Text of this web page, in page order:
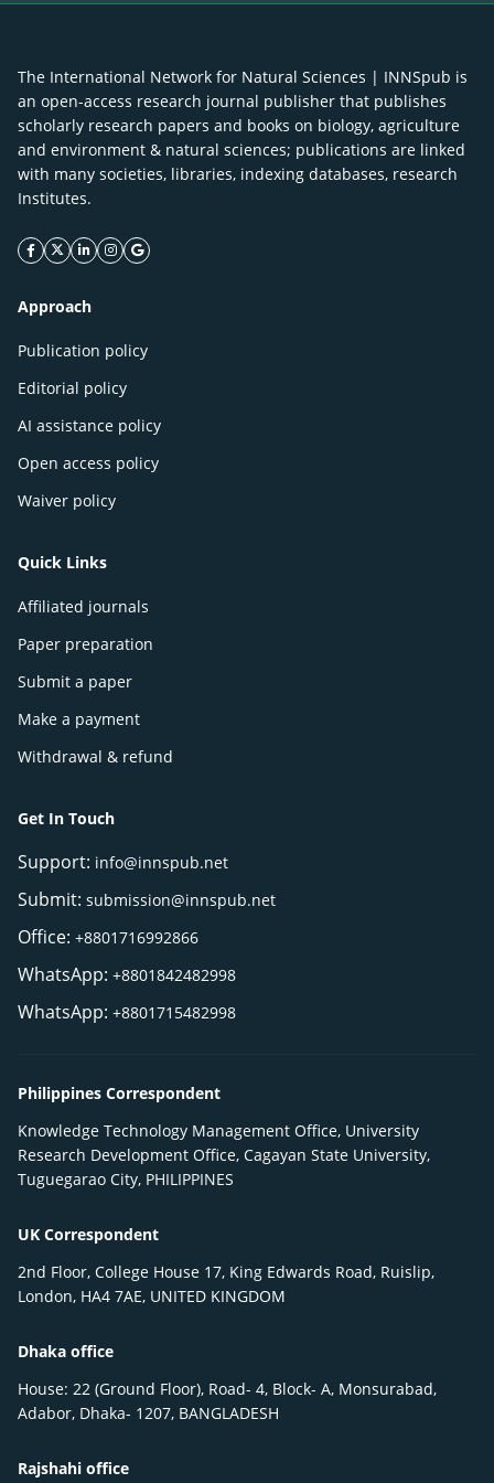
The International Network for Natural Sciences | INNSpub is
an open-access research journal publisher that publishes
scholarly research papers and books on biology, agriculture
and environment & natural sciences; publications are linked
with many societies, libraries, indexing databases, research
Institutes.
facebook icon
twitter icon
linkeding icon
instagram icon
google icon
Approach
Publication policy
Editorial policy
AI assistance policy
Open access policy
Waiver policy
Quick Links
Affiliated journals
Paper preparation
Submit a paper
Make a payment
Withdrawal & refund
Get In Touch
Support: info@innspub.net
Submit: submission@innspub.net
Office: +8801716992866
WhatsApp: +8801842482998
WhatsApp: +8801715482998
Philippines Correspondent
Knowledge Technology Management Office, University
Research Development Office, Cagayan State University,
Tuguegarao City, PHILIPPINES
UK Correspondent
2nd Floor, College House 17, King Edwards Road, Ruislip,
London, HA4 7AE, UNITED KINGDOM
Dhaka office
House: 22 (Ground Floor), Road- 4, Block- A, Monsurabad,
Adabor, Dhaka- 1207, BANGLADESH
Rajshahi office